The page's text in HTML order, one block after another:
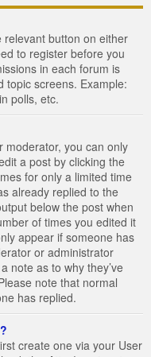
relevant button on either
to register before you
in each forum is
topic screens. Example:
polls, etc.
moderator, you can only
a post by clicking the
for only a limited time
already replied to the
below the post when
of times you edited it
appear if someone has
or administrator
note as to why they’ve
note that normal
has replied.
create one via your User